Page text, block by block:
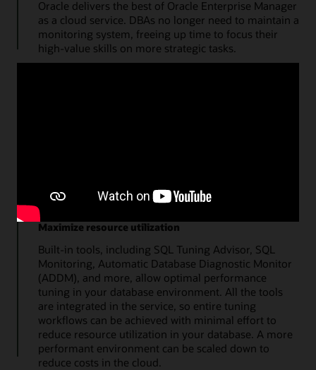
Oracle delivers the best of Oracle Enterprise Manager
as a cloud service. DBAs no longer need to maintain a
monitoring system, freeing up time to focus their
high-value skills on more strategic tasks.
tuning, and database users.
Maximize resource utilization
Built-in tools, including SQL Tuning Advisor, SQL
Monitoring, Automatic Database Diagnostic Monitor
(ADDM), and more, allow optimal performance
tuning in your database environment. All the tools
are integrated in the service, so entire tuning
workflows can be achieved with minimal effort to
reduce resource utilization in your database. A more
performant environment can be scaled down to
reduce costs in the cloud.